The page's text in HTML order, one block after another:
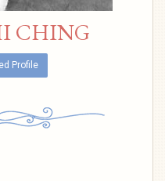
CHING
Profile